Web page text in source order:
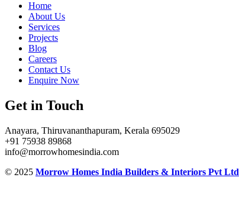
Home
About Us
Services
Projects
Blog
Careers
Contact Us
Enquire Now
Get in Touch
Anayara, Thiruvananthapuram, Kerala 695029
+91 75938 89868
info@morrowhomesindia.com
© 2025 Morrow Homes India Builders & Interiors Pvt Ltd